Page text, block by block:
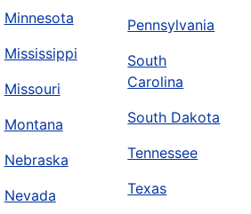
Minnesota
Mississippi
Missouri
Montana
Nebraska
Nevada
Pennsylvania
South
Carolina
South Dakota
Tennessee
Texas